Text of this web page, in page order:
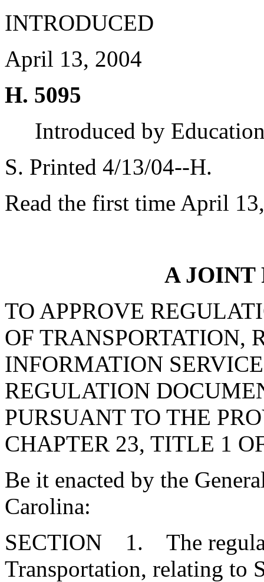
INTRODUCED
April 13, 2004
H. 5095
Introduced by
S. Printed 4/13/04--H.
Read the first time April
A JOINT
TO APPROVE
OF TRANSPORTATION,
INFORMATION
REGULATION
PURSUANT TO THE
CHAPTER 23, TITLE 1
Be it enacted by the
Carolina:
SECTION 1. The
Transportation, relating to